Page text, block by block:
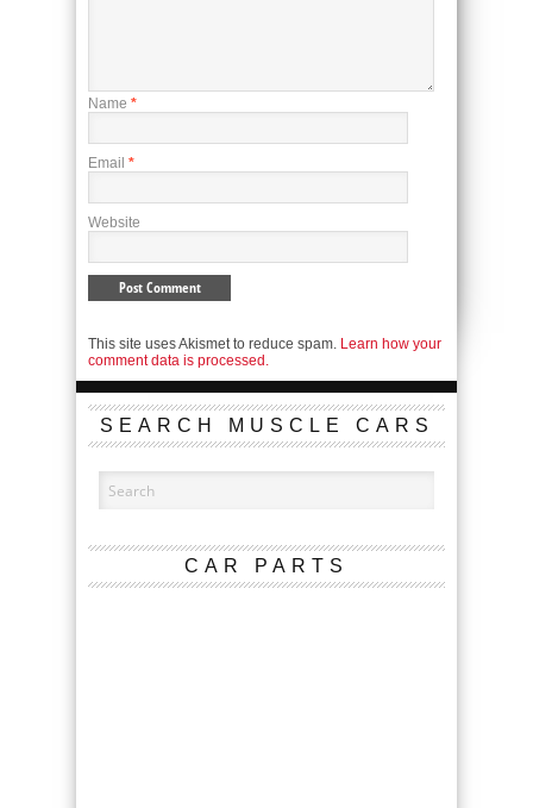
Name *
Email *
Website
This site uses Akismet to reduce spam. Learn how your
comment data is processed.
SEARCH MUSCLE CARS
CAR PARTS